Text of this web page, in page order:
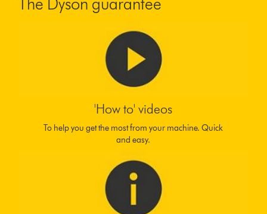
'How to' videos
To help you get the most from your machine. Quick
and easy.